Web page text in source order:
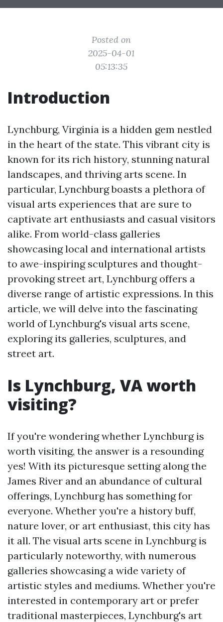
Posted on
2025-04-01
05:13:35
Introduction
Lynchburg, Virginia is a hidden gem nestled
in the heart of the state. This vibrant city is
known for its rich history, stunning natural
landscapes, and thriving arts scene. In
particular, Lynchburg boasts a plethora of
visual arts experiences that are sure to
captivate art enthusiasts and casual visitors
alike. From world-class galleries
showcasing local and international artists
to awe-inspiring sculptures and thought-
provoking street art, Lynchburg offers a
diverse range of artistic expressions. In this
article, we will delve into the fascinating
world of Lynchburg's visual arts scene,
exploring its galleries, sculptures, and
street art.
Is Lynchburg, VA worth
visiting?
If you're wondering whether Lynchburg is
worth visiting, the answer is a resounding
yes! With its picturesque setting along the
James River and an abundance of cultural
offerings, Lynchburg has something for
everyone. Whether you're a history buff,
nature lover, or art enthusiast, this city has
it all. The visual arts scene in Lynchburg is
particularly noteworthy, with numerous
galleries showcasing a wide variety of
artistic styles and mediums. Whether you're
interested in contemporary art or prefer
traditional masterpieces, Lynchburg's art